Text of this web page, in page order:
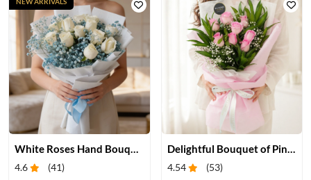
White Roses Hand Bouquet
4.6 (41)
Delightful Bouquet of Pink Roses
4.54 (53)